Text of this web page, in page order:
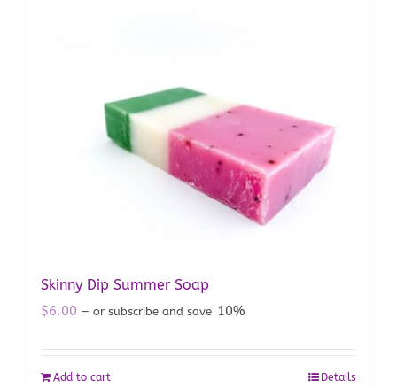
Skinny Dip Summer Soap
$6.00 — or subscribe and save 10%
Add to cart Details